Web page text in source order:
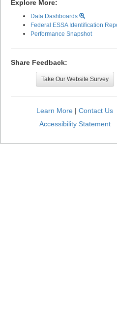
Explore More:
Data Dashboards
Federal ESSA Identification
Performance Snapshot
Share Feedback:
Take Our Website Survey
Learn More | Contact Us
Accessibility Statement